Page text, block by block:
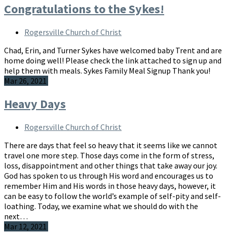
Congratulations to the Sykes!
Rogersville Church of Christ
Chad, Erin, and Turner Sykes have welcomed baby Trent and are
home doing well! Please check the link attached to sign up and
help them with meals. Sykes Family Meal Signup Thank you!
Mar 26, 2021
Heavy Days
Rogersville Church of Christ
There are days that feel so heavy that it seems like we cannot
travel one more step. Those days come in the form of stress,
loss, disappointment and other things that take away our joy.
God has spoken to us through His word and encourages us to
remember Him and His words in those heavy days, however, it
can be easy to follow the world’s example of self-pity and self-
loathing. Today, we examine what we should do with the
next…
Mar 12, 2021